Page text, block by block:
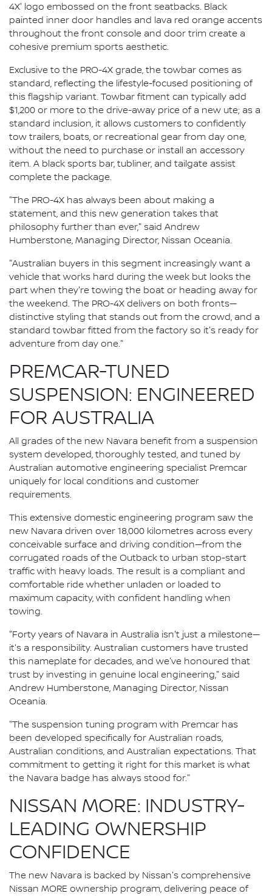
4X' logo embossed on the front seatbacks. Black
painted inner door handles and lava red orange accents
throughout the front console and door trim create a
cohesive premium sports aesthetic.
Exclusive to the PRO-4X grade, the towbar comes as
standard, reflecting the lifestyle-focused positioning of
this flagship variant. Towbar fitment can typically add
$1,200 or more to the drive-away price of a new ute; as a
standard inclusion, it allows customers to confidently
tow trailers, boats, or recreational gear from day one,
without the need to purchase or install an accessory
item. A black sports bar, tubliner, and tailgate assist
complete the package.
"The PRO-4X has always been about making a
statement, and this new generation takes that
philosophy further than ever," said Andrew
Humberstone, Managing Director, Nissan Oceania.
"Australian buyers in this segment increasingly want a
vehicle that works hard during the week but looks the
part when they're towing the boat or heading away for
the weekend. The PRO-4X delivers on both fronts—
distinctive styling that stands out from the crowd, and a
standard towbar fitted from the factory so it's ready for
adventure from day one."
PREMCAR-TUNED
SUSPENSION: ENGINEERED
FOR AUSTRALIA
All grades of the new Navara benefit from a suspension
system developed, thoroughly tested, and tuned by
Australian automotive engineering specialist Premcar
uniquely for local conditions and customer
requirements.
This extensive domestic engineering program saw the
new Navara driven over 18,000 kilometres across every
conceivable surface and driving condition—from the
corrugated roads of the Outback to urban stop-start
traffic with heavy loads. The result is a compliant and
comfortable ride whether unladen or loaded to
maximum capacity, with confident handling when
towing.
"Forty years of Navara in Australia isn't just a milestone—
it's a responsibility. Australian customers have trusted
this nameplate for decades, and we've honoured that
trust by investing in genuine local engineering," said
Andrew Humberstone, Managing Director, Nissan
Oceania.
"The suspension tuning program with Premcar has
been developed specifically for Australian roads,
Australian conditions, and Australian expectations. That
commitment to getting it right for this market is what
the Navara badge has always stood for."
NISSAN MORE: INDUSTRY-
LEADING OWNERSHIP
CONFIDENCE
The new Navara is backed by Nissan's comprehensive
Nissan MORE ownership program, delivering peace of